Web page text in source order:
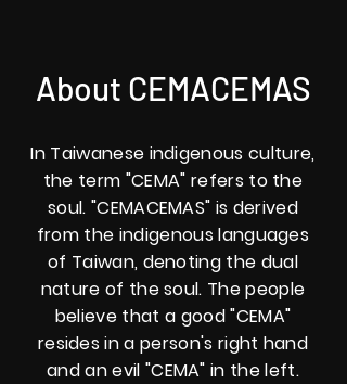
About CEMACEMAS
In Taiwanese indigenous culture,
the term "CEMA" refers to the
soul. "CEMACEMAS" is derived
from the indigenous languages
of Taiwan, denoting the dual
nature of the soul. The people
believe that a good "CEMA"
resides in a person's right hand
and an evil "CEMA" in the left.